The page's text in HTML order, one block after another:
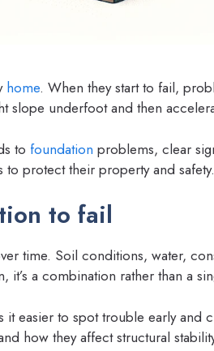
home. When they start to fail,
slope underfoot and then
to foundation problems, clear
to protect their property and safety.
to fail
time. Soil conditions, water,
a combination rather than a
it easier to spot trouble early and
how they affect structural